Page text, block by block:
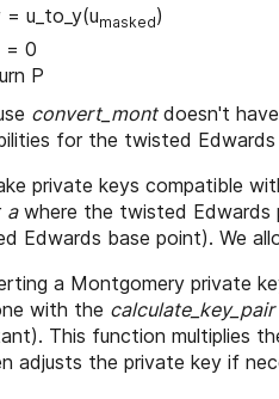
u_to_y(umasked)
0
P
convert_montdoesn't
for the twisted
private keys compatible
awhere the twisted Edwards
Edwards base point). We
a Montgomery private
with the calculate_key_pair
This function multiplies
adjusts the private key if